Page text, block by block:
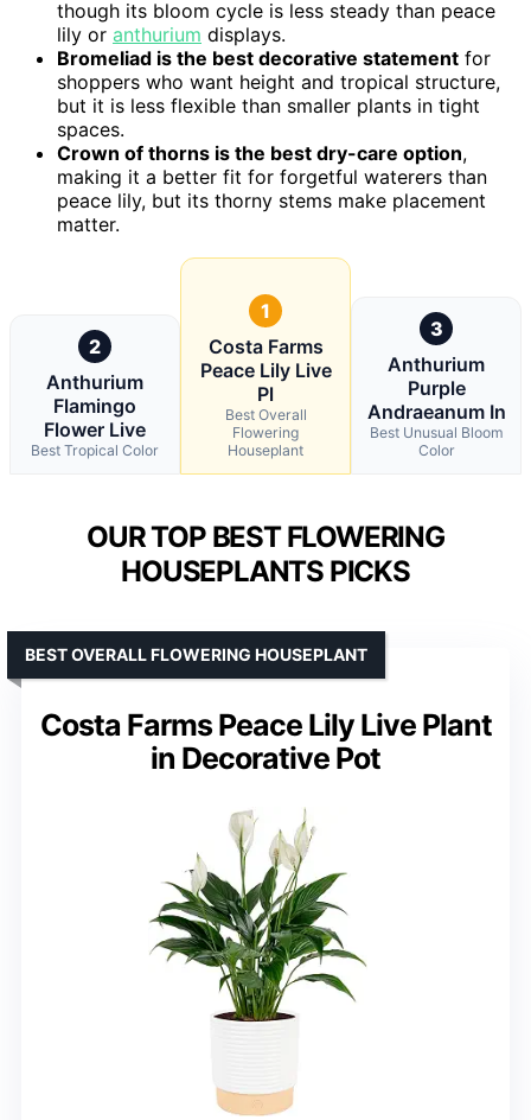
though its bloom cycle is less steady than peace
lily or anthurium displays.
Bromeliad is the best decorative statement for
shoppers who want height and tropical structure,
but it is less flexible than smaller plants in tight
spaces.
Crown of thorns is the best dry-care option,
making it a better fit for forgetful waterers than
peace lily, but its thorny stems make placement
matter.
2
Anthurium
Flamingo
Flower Live
Best Tropical Color
1
Costa Farms
Peace Lily Live
Pl
Best Overall
Flowering
Houseplant
3
Anthurium
Purple
Andraeanum In
Best Unusual Bloom
Color
OUR TOP BEST FLOWERING
HOUSEPLANTS PICKS
Costa Farms Peace Lily Live Plant
in Decorative Pot
BEST OVERALL FLOWERING HOUSEPLANT